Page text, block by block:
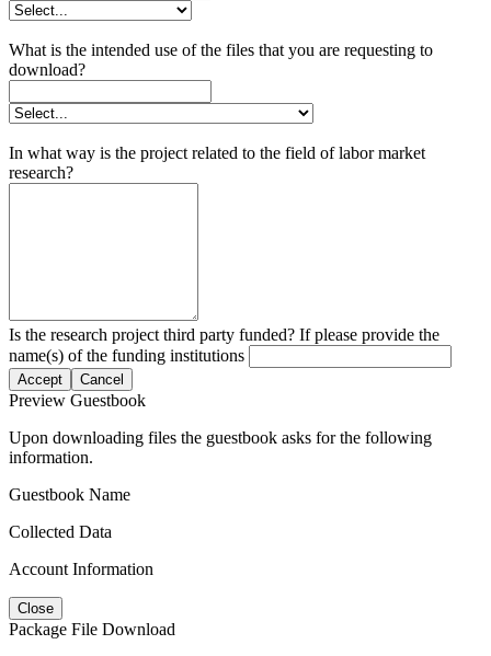
What is the intended use of the files that you are requesting to
download?
In what way is the project related to the field of labor market
research?
Is the research project third party funded? If please provide the
name(s) of the funding institutions
Accept Cancel
Preview Guestbook
Upon downloading files the guestbook asks for the following
information.
Guestbook Name
Collected Data
Account Information
Close
Package File Download